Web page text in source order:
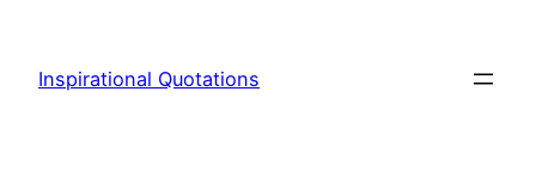
content
Inspirational Quotations